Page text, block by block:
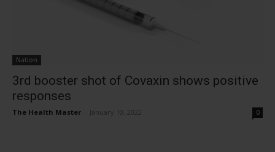
Nation
3rd booster shot of Covaxin shows positive
responses
The Health Master January 10, 2022 0